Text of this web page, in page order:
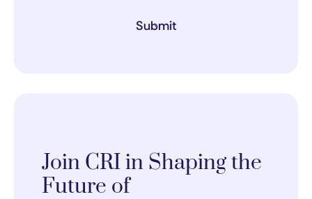
Submit
Join CRI in Shaping the
Future of